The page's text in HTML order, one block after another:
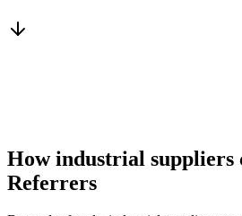
How industrial suppliers
Referrers